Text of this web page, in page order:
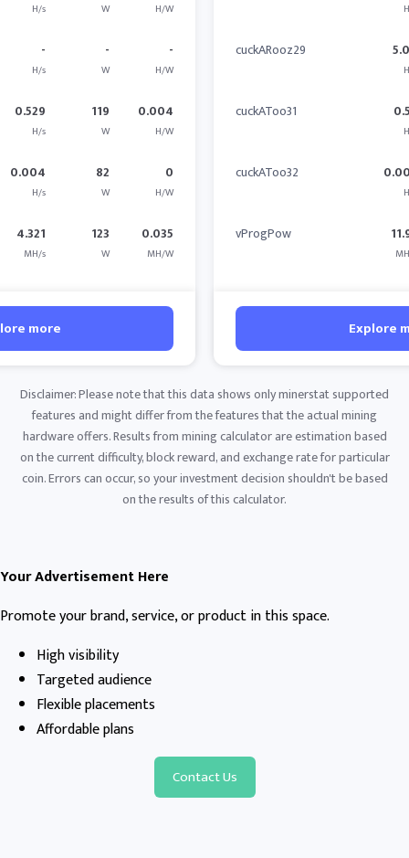
H/s W H/W
-
H/s
-
W
-
H/W
0.529
H/s
119
W
0.004
H/W
0.004
H/s
82
W
0
H/W
4.321
MH/s
123
W
0.035
MH/W
more
cuckARooz29
cuckAToo31
cuckAToo32
vProgPow
Explore
Disclaimer: Please note that this data shows only minerstat supported
features and might differ from the features that the actual mining
hardware offers. Results from mining calculator are estimation based
on the current difficulty, block reward, and exchange rate for particular
coin. Errors can occur, so your investment decision shouldn't be based
on the results of this calculator.
Your Advertisement Here
Promote your brand, service, or product in this space.
High visibility
Targeted audience
Flexible placements
Affordable plans
Contact Us